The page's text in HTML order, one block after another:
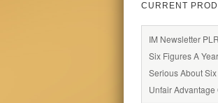
CURRENT
IM Newsletter PLR
Six Figures A
Serious About
Unfair